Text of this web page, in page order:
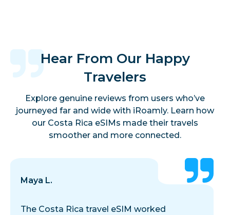
Hear From Our Happy
Travelers
Explore genuine reviews from users who’ve
journeyed far and wide with iRoamly. Learn how
our Costa Rica eSIMs made their travels
smoother and more connected.
Maya L.
The Costa Rica travel eSIM worked